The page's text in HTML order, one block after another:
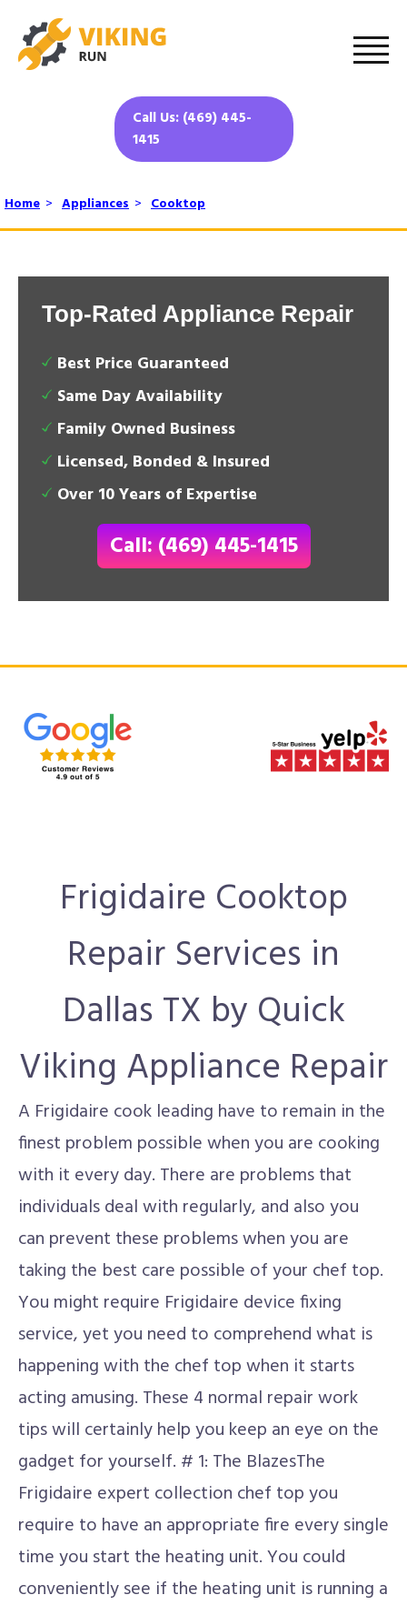
Call Us: (469) 445-
1415
Home > Appliances > Cooktop
Top-Rated Appliance Repair
Best Price Guaranteed
Same Day Availability
Family Owned Business
Licensed, Bonded & Insured
Over 10 Years of Expertise
Call: (469) 445-1415
Frigidaire Cooktop
Repair Services in
Dallas TX by Quick
Viking Appliance Repair
A Frigidaire cook leading have to remain in the
finest problem possible when you are cooking
with it every day. There are problems that
individuals deal with regularly, and also you
can prevent these problems when you are
taking the best care possible of your chef top.
You might require Frigidaire device fixing
service, yet you need to comprehend what is
happening with the chef top when it starts
acting amusing. These 4 normal repair work
tips will certainly help you keep an eye on the
gadget for yourself. # 1: The BlazesThe
Frigidaire expert collection chef top you
require to have an appropriate fire every single
time you start the heating unit. You could
conveniently see if the heating unit is running a